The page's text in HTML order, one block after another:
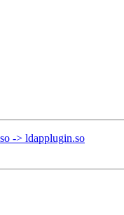
-> ldapplugin.so